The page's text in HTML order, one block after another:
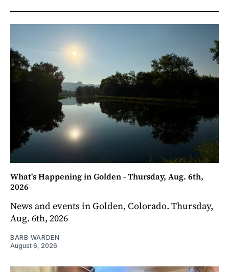
What's Happening in Golden - Thursday, Aug. 6th,
2026
News and events in Golden, Colorado. Thursday,
Aug. 6th, 2026
BARB WARDEN
August 6, 2026